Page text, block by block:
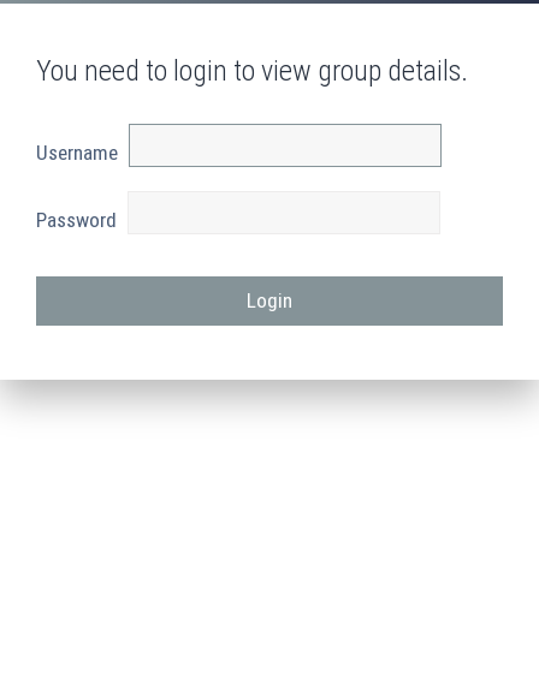
You need to login to view group details.
Username
Password